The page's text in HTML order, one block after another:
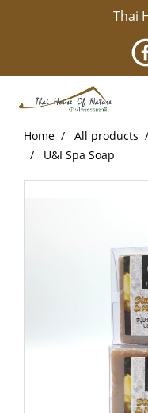
Thai
Home All products
U&I Spa Soap